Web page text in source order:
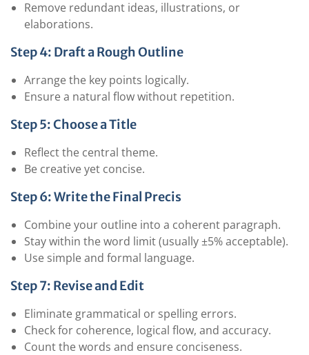
Remove redundant ideas, illustrations, or
elaborations.
Step 4: Draft a Rough Outline
Arrange the key points logically.
Ensure a natural flow without repetition.
Step 5: Choose a Title
Reflect the central theme.
Be creative yet concise.
Step 6: Write the Final Precis
Combine your outline into a coherent paragraph.
Stay within the word limit (usually ±5% acceptable).
Use simple and formal language.
Step 7: Revise and Edit
Eliminate grammatical or spelling errors.
Check for coherence, logical flow, and accuracy.
Count the words and ensure conciseness.